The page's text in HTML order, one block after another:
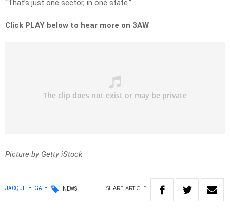
“That’s just one sector, in one state.”
Click PLAY below to hear more on 3AW
Picture by Getty iStock
JACQUI FELGATE NEWS SHARE ARTICLE